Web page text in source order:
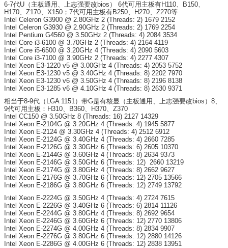
6-7代U（主板通用、上志强要改bios） 6代可用主板有H110、B150、
H170、Z170、X150；7代可用主板有B250、H270、Z270等
Intel Celeron G3900 @ 2.80GHz 2 (Threads: 2) 1679 2152
Intel Celeron G3930 @ 2.90GHz 2 (Threads: 2) 1769 2254
Intel Pentium G4560 @ 3.50GHz 2 (Threads: 4) 2084 3534
Intel Core i3-6100 @ 3.70GHz 2 (Threads: 4) 2164 4119
Intel Core i5-6500 @ 3.20GHz 4 (Threads: 4) 2090 5603
Intel Core i3-7100 @ 3.90GHz 2 (Threads: 4) 2277 4307
Intel Xeon E3-1220 v5 @ 3.00GHz 4 (Threads: 4) 2053 5752
Intel Xeon E3-1230 v5 @ 3.40GHz 4 (Threads: 8) 2202 7970
Intel Xeon E3-1230 v6 @ 3.50GHz 4 (Threads: 8) 2196 8138
Intel Xeon E3-1285 v6 @ 4.10GHz 4 (Threads: 8) 2630 9371
相当于8-9代（LGA 1151）带G是有核显（主板通用、上志强要改bios）8、
9代可用主板：H310、B360、H370、Z370
Intel CC150 @ 3.50GHz 8 (Threads: 16) 2127 14329
Intel Xeon E-2104G @ 3.20GHz 4 (Threads: 4) 1945 5877
Intel Xeon E-2124 @ 3.30GHz 4 (Threads: 4) 2512 6912
Intel Xeon E-2124G @ 3.40GHz 4 (Threads: 4) 2660 7285
Intel Xeon E-2126G @ 3.30GHz 6 (Threads: 6) 2605 10370
Intel Xeon E-2144G @ 3.60GHz 4 (Threads: 8) 2634 9373
Intel Xeon E-2146G @ 3.50GHz 6 (Threads: 12) 2660 13219
Intel Xeon E-2174G @ 3.80GHz 4 (Threads: 8) 2662 9627
Intel Xeon E-2176G @ 3.70GHz 6 (Threads: 12) 2705 13566
Intel Xeon E-2186G @ 3.80GHz 6 (Threads: 12) 2749 13792
Intel Xeon E-2224G @ 3.50GHz 4 (Threads: 4) 2724 7615
Intel Xeon E-2226G @ 3.40GHz 6 (Threads: 6) 2814 11126
Intel Xeon E-2244G @ 3.80GHz 4 (Threads: 8) 2692 9654
Intel Xeon E-2246G @ 3.60GHz 6 (Threads: 12) 2770 13806
Intel Xeon E-2274G @ 4.00GHz 4 (Threads: 8) 2834 9907
Intel Xeon E-2276G @ 3.80GHz 6 (Threads: 12) 2880 14126
Intel Xeon E-2286G @ 4.00GHz 6 (Threads: 12) 2838 13951